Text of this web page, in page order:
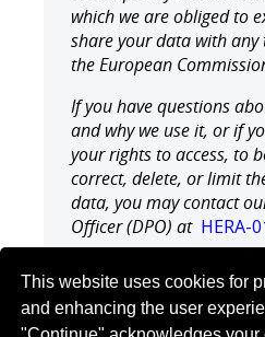
This website uses cookies for
and enhancing the user
which we are obliged to
share your data with
the European
If you have questions
and why we use it, or if
your rights to access, to
correct, delete, or limit
data, you may contact
Officer (DPO) at HERA-
with the Belgian
Protection, should you